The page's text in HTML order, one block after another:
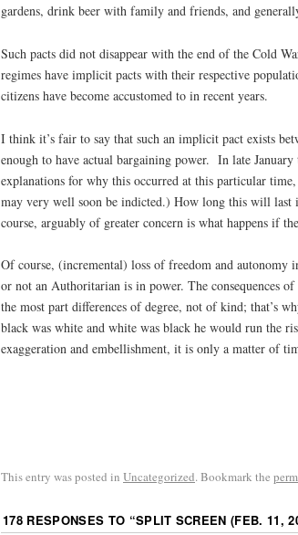
gardens, drink beer with family and friends, and
Such pacts did not disappear with the end of the Cold
regimes have implicit pacts with their respective
citizens have become accustomed to in recent years.
I think it’s fair to say that such an implicit pact exists
enough to have actual bargaining power. In late
explanations for why this occurred at this particular
may very well soon be indicted.) How long this will last
course, arguably of greater concern is what happens if
Of course, (incremental) loss of freedom and autonomy
or not an Authoritarian is in power. The consequences
the most part differences of degree, not of kind; that’s
black was white and white was black he would run the
exaggeration and embellishment, it is only a matter of
This entry was posted in Uncategorized. Bookmark the
178 RESPONSES TO “SPLIT SCREEN (FEB. 11,